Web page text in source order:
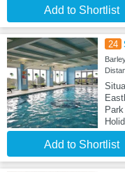
Add to Shortlist
24
Add to Shortlist